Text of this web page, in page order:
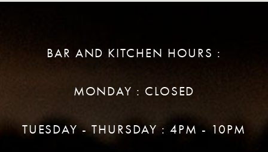
BAR AND KITCHEN HOURS :
MONDAY : CLOSED
TUESDAY - THURSDAY : 4PM - 10PM